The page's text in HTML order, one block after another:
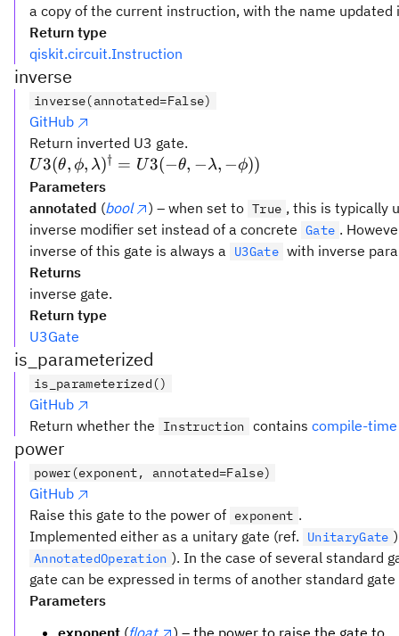
a copy of the current instruction, with the name updated
Return type
qiskit.circuit.Instruction
inverse
inverse(annotated=False)
GitHub
Return inverted U3 gate.
U3(\theta,\phi,\lambda)^{\dagger}
=U3(-\theta,-\lambda,-\phi))
U3(θ, ϕ, λ)† = U3(−θ, −λ, −ϕ))
Parameters
annotated (bool ) – when set to True , this is typically
inverse modifier set instead of a concrete Gate .
inverse of this gate is always a
U3Gate with inverse
Returns
inverse gate.
Return type
U3Gate
is_parameterized
is_parameterized()
GitHub
Return whether the
Instruction contains compile-
power
power(exponent, annotated=False)
GitHub
Raise this gate to the power of exponent .
Implemented either as a unitary gate (ref.
UnitaryGate
AnnotatedOperation ). In the case of several standard
gate can be expressed in terms of another standard
Parameters
exponent (float
) – the power to raise the gate to